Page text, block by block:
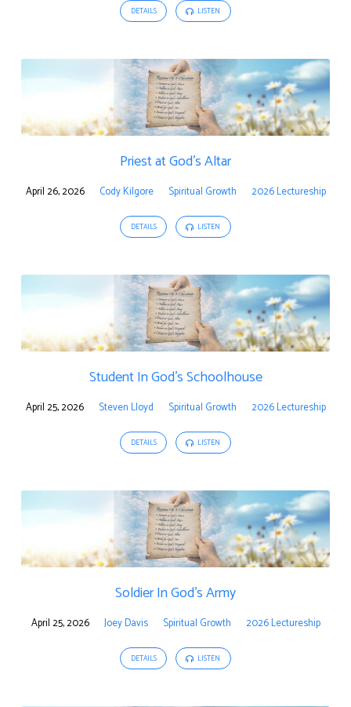
DETAILS LISTEN
Priest at God’s Altar
April 26, 2026 Cody Kilgore Spiritual Growth 2026 Lectureship
DETAILS LISTEN
Student In God’s Schoolhouse
April 25, 2026 Steven Lloyd Spiritual Growth 2026 Lectureship
DETAILS LISTEN
Soldier In God’s Army
April 25, 2026 Joey Davis Spiritual Growth 2026 Lectureship
DETAILS LISTEN